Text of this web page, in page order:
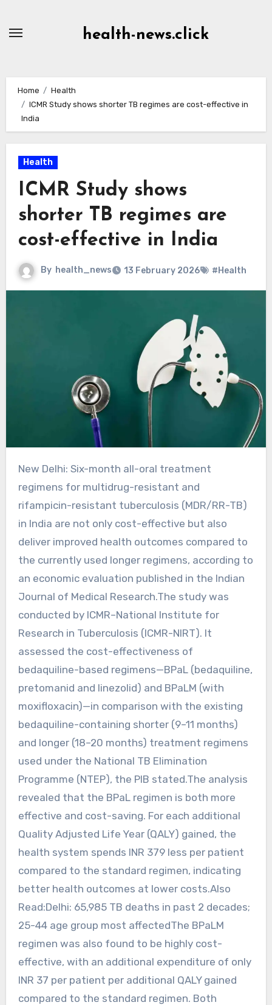
health-news.click
Home
Health
ICMR Study shows shorter TB regimes are cost-effective in
India
Health
ICMR Study shows
shorter TB regimes are
cost-effective in India
By health_news 13 February 2026 #Health
New Delhi: Six-month all-oral treatment
regimens for multidrug-resistant and
rifampicin-resistant tuberculosis (MDR/RR-TB)
in India are not only cost-effective but also
deliver improved health outcomes compared to
the currently used longer regimens, according to
an economic evaluation published in the Indian
Journal of Medical Research.The study was
conducted by ICMR–National Institute for
Research in Tuberculosis (ICMR-NIRT). It
assessed the cost-effectiveness of
bedaquiline-based regimens—BPaL (bedaquiline,
pretomanid and linezolid) and BPaLM (with
moxifloxacin)—in comparison with the existing
bedaquiline-containing shorter (9–11 months)
and longer (18–20 months) treatment regimens
used under the National TB Elimination
Programme (NTEP), the PIB stated.The analysis
revealed that the BPaL regimen is both more
effective and cost-saving. For each additional
Quality Adjusted Life Year (QALY) gained, the
health system spends INR 379 less per patient
compared to the standard regimen, indicating
better health outcomes at lower costs.Also
Read:Delhi: 65,985 TB deaths in past 2 decades;
25-44 age group most affectedThe BPaLM
regimen was also found to be highly cost-
effective, with an additional expenditure of only
INR 37 per patient per additional QALY gained
compared to the standard regimen. Both